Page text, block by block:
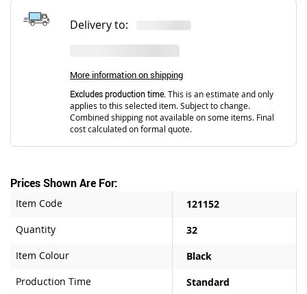
Delivery to:
More information on shipping
Excludes production time. This is an estimate and only
applies to this selected item. Subject to change.
Combined shipping not available on some items. Final
cost calculated on formal quote.
Prices Shown Are For:
Item Code
121152
Quantity
32
Item Colour
Black
Production Time
Standard